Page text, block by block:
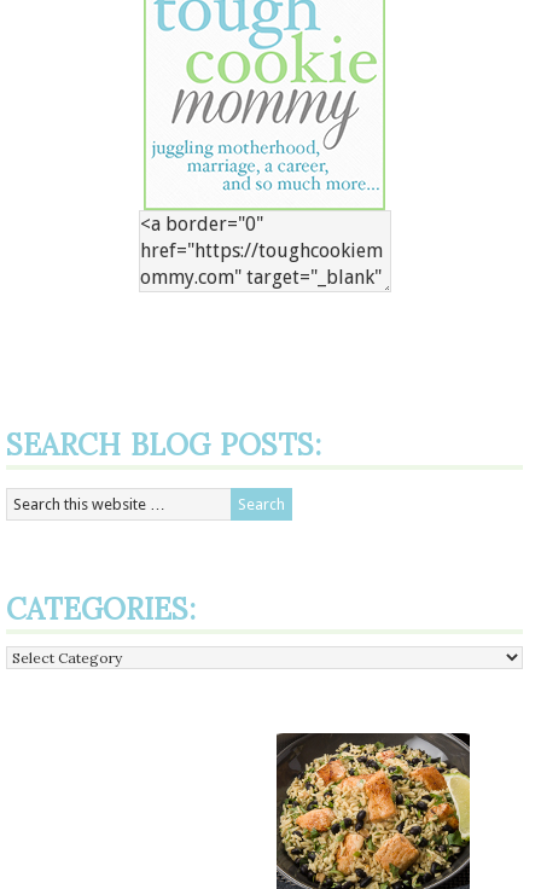
SEARCH BLOG POSTS:
CATEGORIES:
Categories: